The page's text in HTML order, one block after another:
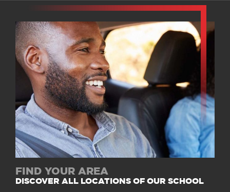
FIND YOUR AREA
DISCOVER ALL LOCATIONS OF OUR SCHOOL